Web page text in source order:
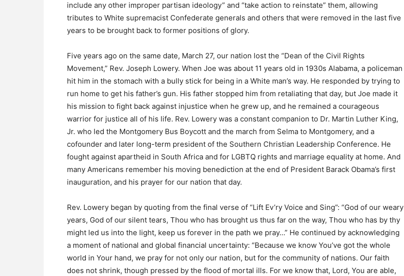
include any other improper partisan ideology” and “take action to reinstate” them, allowing
tributes to White supremacist Confederate generals and others that were removed in the last five
years to be brought back to former positions of glory.
Five years ago on the same date, March 27, our nation lost the “Dean of the Civil Rights
Movement,” Rev. Joseph Lowery. When Joe was about 11 years old in 1930s Alabama, a policeman
hit him in the stomach with a bully stick for being in a White man’s way. He responded by trying to
run home to get his father’s gun. His father stopped him from retaliating that day, but Joe made it
his mission to fight back against injustice when he grew up, and he remained a courageous
warrior for justice all of his life. Rev. Lowery was a constant companion to Dr. Martin Luther King,
Jr. who led the Montgomery Bus Boycott and the march from Selma to Montgomery, and a
cofounder and later long-term president of the Southern Christian Leadership Conference. He
fought against apartheid in South Africa and for LGBTQ rights and marriage equality at home. And
many Americans remember his moving benediction at the end of President Barack Obama’s first
inauguration, and his prayer for our nation that day.
Rev. Lowery began by quoting from the final verse of “Lift Ev’ry Voice and Sing”: “God of our weary
years, God of our silent tears, Thou who has brought us thus far on the way, Thou who has by thy
might led us into the light, keep us forever in the path we pray…” He continued by acknowledging
a moment of national and global financial uncertainty: “Because we know You’ve got the whole
world in Your hand, we pray for not only our nation, but for the community of nations. Our faith
does not shrink, though pressed by the flood of mortal ills. For we know that, Lord, You are able,